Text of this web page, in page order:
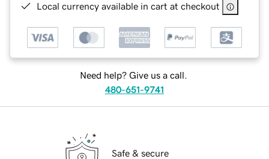
Local currency available in cart at checkout
Need help? Give us a call.
480-651-9741
Safe & secure